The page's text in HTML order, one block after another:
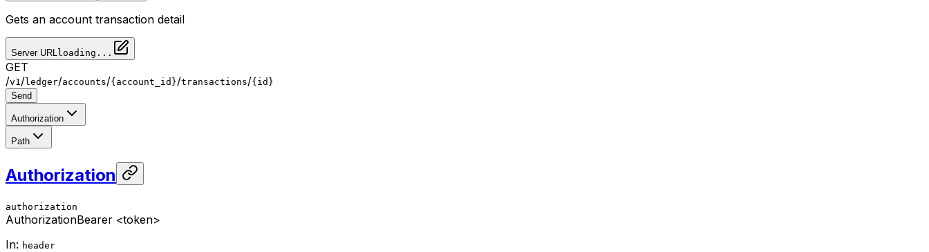
Gets an account transaction detail
Server URL loading...
GET
/v1 /ledger/accounts/{account_id}/transactions/{id}
Send
Authorization
Path
Authorization
authorization
AuthorizationBearer <token>
In: header